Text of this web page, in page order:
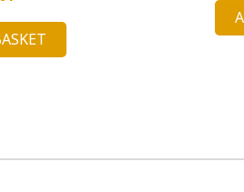
price
is: